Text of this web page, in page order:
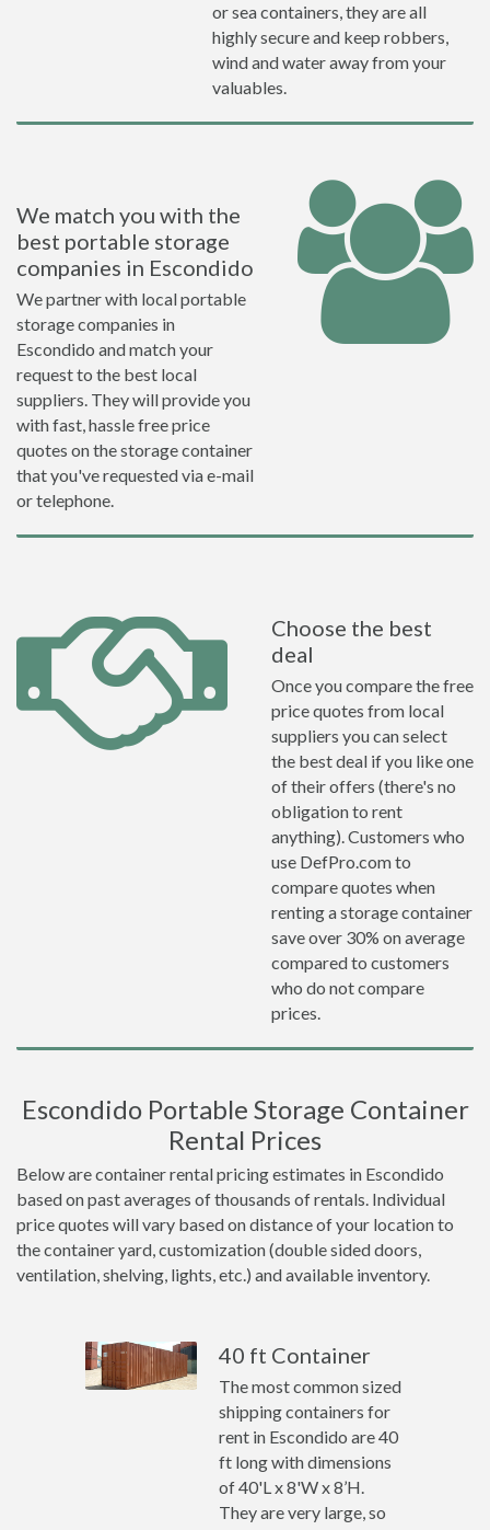
or sea containers, they are all
highly secure and keep robbers,
wind and water away from your
valuables.
We match you with the
best portable storage
companies in Escondido
We partner with local portable
storage companies in
Escondido and match your
request to the best local
suppliers. They will provide you
with fast, hassle free price
quotes on the storage container
that you've requested via e-mail
or telephone.
Choose the best
deal
Once you compare the free
price quotes from local
suppliers you can select
the best deal if you like one
of their offers (there's no
obligation to rent
anything). Customers who
use DefPro.com to
compare quotes when
renting a storage container
save over 30% on average
compared to customers
who do not compare
prices.
Escondido Portable Storage Container
Rental Prices
Below are container rental pricing estimates in Escondido
based on past averages of thousands of rentals. Individual
price quotes will vary based on distance of your location to
the container yard, customization (double sided doors,
ventilation, shelving, lights, etc.) and available inventory.
40 ft Container
The most common sized
shipping containers for
rent in Escondido are 40
ft long with dimensions
of 40'L x 8'W x 8’H.
They are very large, so